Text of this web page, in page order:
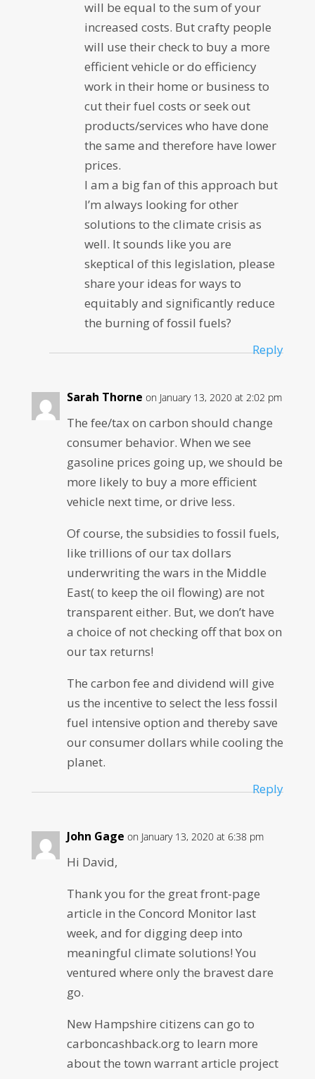
will be equal to the sum of your
increased costs. But crafty people
will use their check to buy a more
efficient vehicle or do efficiency
work in their home or business to
cut their fuel costs or seek out
products/services who have done
the same and therefore have lower
prices.
I am a big fan of this approach but
I’m always looking for other
solutions to the climate crisis as
well. It sounds like you are
skeptical of this legislation, please
share your ideas for ways to
equitably and significantly reduce
the burning of fossil fuels?
Reply
Sarah Thorne on January 13, 2020 at 2:02 pm
The fee/tax on carbon should change
consumer behavior. When we see
gasoline prices going up, we should be
more likely to buy a more efficient
vehicle next time, or drive less.
Of course, the subsidies to fossil fuels,
like trillions of our tax dollars
underwriting the wars in the Middle
East( to keep the oil flowing) are not
transparent either. But, we don’t have
a choice of not checking off that box on
our tax returns!
The carbon fee and dividend will give
us the incentive to select the less fossil
fuel intensive option and thereby save
our consumer dollars while cooling the
planet.
Reply
John Gage on January 13, 2020 at 6:38 pm
Hi David,
Thank you for the great front-page
article in the Concord Monitor last
week, and for digging deep into
meaningful climate solutions! You
ventured where only the bravest dare
go.
New Hampshire citizens can go to
carboncashback.org to learn more
about the town warrant article project